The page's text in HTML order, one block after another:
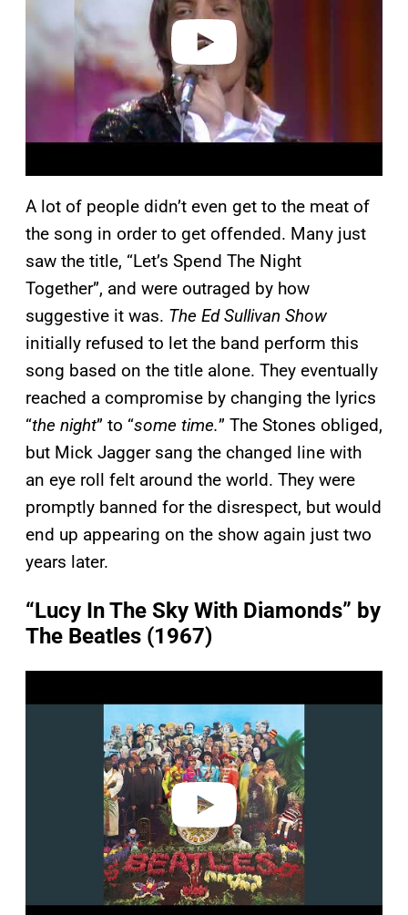
A lot of people didn’t even get to the meat of
the song in order to get offended. Many just
saw the title, “Let’s Spend The Night
Together”, and were outraged by how
suggestive it was. The Ed Sullivan Show
initially refused to let the band perform this
song based on the title alone. They eventually
reached a compromise by changing the lyrics
“the night” to “some time.” The Stones obliged,
but Mick Jagger sang the changed line with
an eye roll felt around the world. They were
promptly banned for the disrespect, but would
end up appearing on the show again just two
years later.
“Lucy In The Sky With Diamonds” by
The Beatles (1967)
a